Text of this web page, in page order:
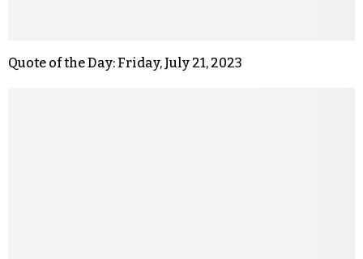
Quote of the Day: Friday, July 21, 2023